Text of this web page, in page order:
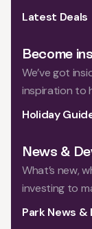
Latest Deals
Become
We’ve got
inspiration to
Holiday
News &
What’s new,
investing to
Park News